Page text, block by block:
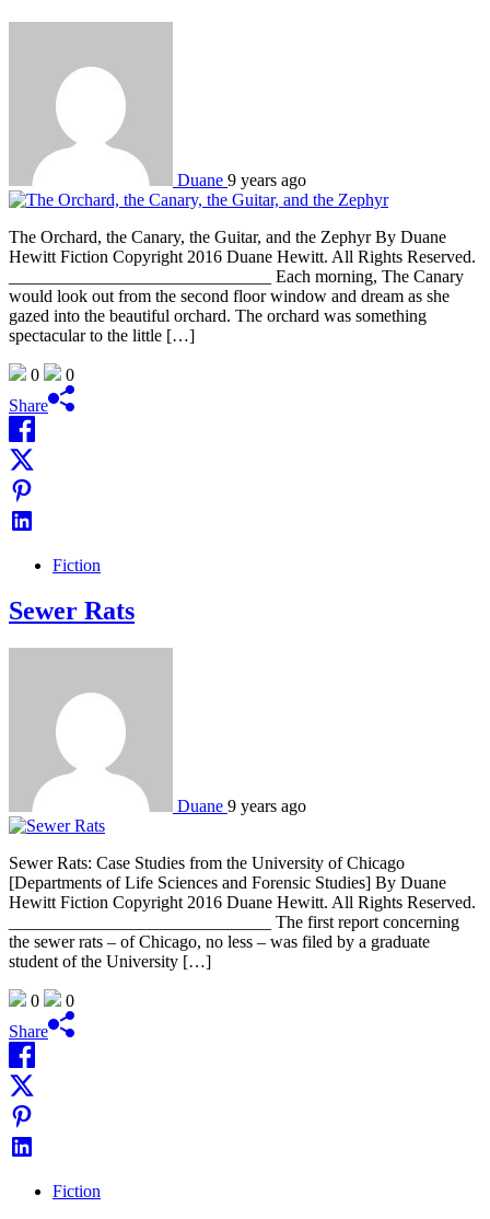
Duane 9 years ago
The Orchard, the Canary, the Guitar, and the Zephyr By Duane
Hewitt Fiction Copyright 2016 Duane Hewitt. All Rights Reserved.
______________________________ Each morning, The Canary
would look out from the second floor window and dream as she
gazed into the beautiful orchard. The orchard was something
spectacular to the little […]
0
0
Share
Fiction
Sewer Rats
Duane 9 years ago
Sewer Rats: Case Studies from the University of Chicago
[Departments of Life Sciences and Forensic Studies] By Duane
Hewitt Fiction Copyright 2016 Duane Hewitt. All Rights Reserved.
______________________________ The first report concerning
the sewer rats – of Chicago, no less – was filed by a graduate
student of the University […]
0
0
Share
Fiction